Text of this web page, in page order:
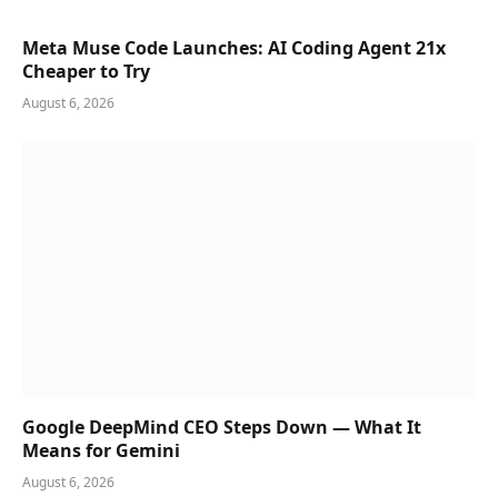
Meta Muse Code Launches: AI Coding Agent 21x
Cheaper to Try
August 6, 2026
Google DeepMind CEO Steps Down — What It
Means for Gemini
August 6, 2026